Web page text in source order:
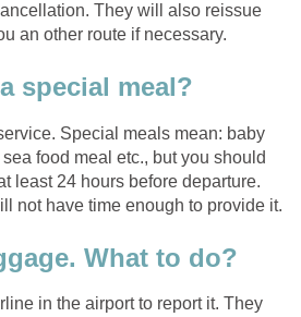
They will also reissue
an other route if necessary.
special meal?
Special meals mean: baby
food meal etc., but you should
least 24 hours before departure.
not have time enough to provide it.
What to do?
in the airport to report it. They